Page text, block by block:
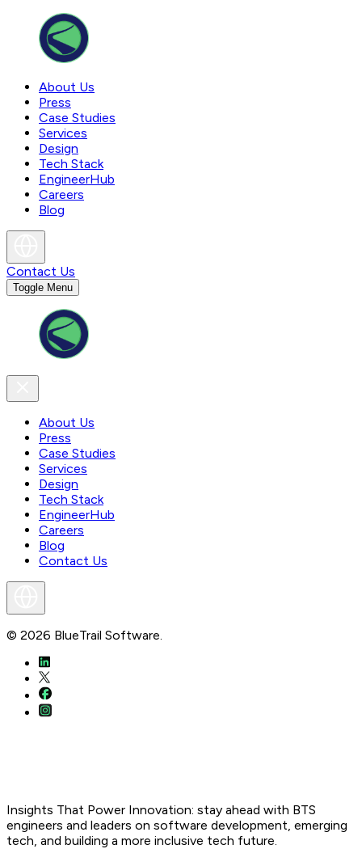
About Us
Press
Case Studies
Services
Design
Tech Stack
EngineerHub
Careers
Blog
Contact Us
Toggle Menu
About Us
Press
Case Studies
Services
Design
Tech Stack
EngineerHub
Careers
Blog
Contact Us
© 2026 BlueTrail Software.
Insights That Power Innovation: stay ahead with BTS
engineers and leaders on software development, emerging
tech, and building a more inclusive tech future.